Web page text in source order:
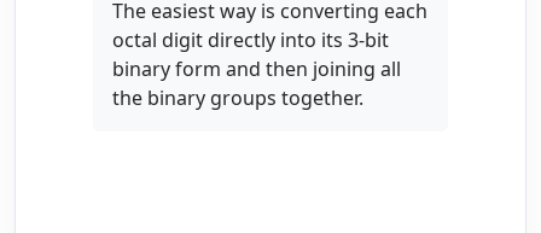
The easiest way is converting each
octal digit directly into its 3-bit
binary form and then joining all
the binary groups together.